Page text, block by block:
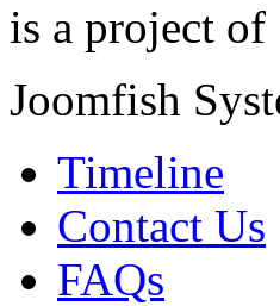
is a project of
Joomfish
Timeline
Contact Us
FAQs